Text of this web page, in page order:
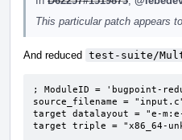
This particular patch appears
And reduced test-suite/
; ModuleID = 'bugpoint-
source_filename =
target datalayout = "e-
target triple = "x86_64-